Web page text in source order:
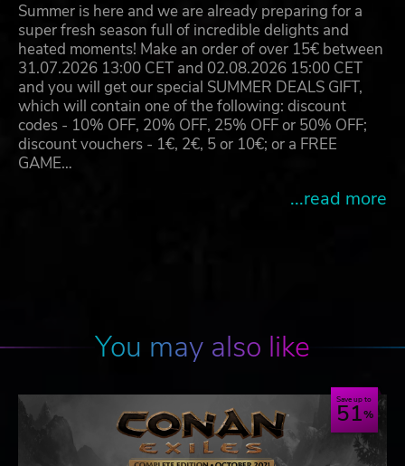
Summer is here and we are already preparing for a
super fresh season full of incredible delights and
heated moments! Make an order of over 15€ between
31.07.2026 13:00 CET and 02.08.2026 15:00 CET
and you will get our special SUMMER DEALS GIFT,
which will contain one of the following: discount
codes - 10% OFF, 20% OFF, 25% OFF or 50% OFF;
discount vouchers - 1€, 2€, 5 or 10€; or a FREE
GAME…
...read more
You may also like
Save up to
51